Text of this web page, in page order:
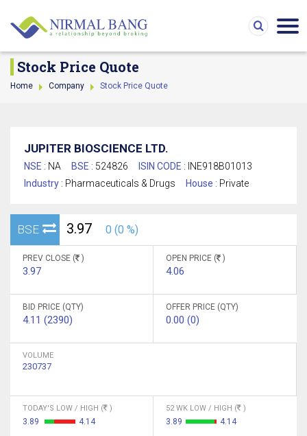
Stock Price Quote
Home Company Stock Price Quote
JUPITER BIOSCIENCE LTD.
NSE : NA BSE : 524826 ISIN CODE : INE918B01013
Industry : Pharmaceuticals & Drugs House : Private
BSE 3.97 0 (0 %)
PREV CLOSE ( )
3.97
OPEN PRICE ( )
4.06
BID PRICE (QTY)
4.11 (2390)
OFFER PRICE (QTY)
0.00 (0)
VOLUME
230737
TODAY'S LOW / HIGH ( )
3.89 4.14
52 WK LOW / HIGH ( )
3.89 4.14